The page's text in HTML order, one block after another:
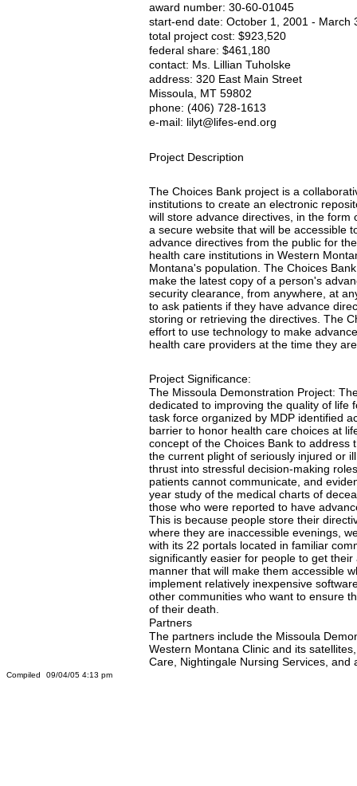
award number: 30-60-01045
start-end date: October 1, 2001 - March
total project cost: $923,520
federal share: $461,180
contact: Ms. Lillian Tuholske
address: 320 East Main Street
Missoula, MT 59802
phone: (406) 728-1613
e-mail: lilyt@lifes-end.org
Project Description
The Choices Bank project is a
institutions to create an electronic
will store advance directives, in the
a secure website that will be accessible
advance directives from the public for
health care institutions in Western
Montana's population. The Choices
make the latest copy of a person's
security clearance, from anywhere, at
to ask patients if they have advance
storing or retrieving the directives. The
effort to use technology to make
health care providers at the time they
Project Significance:
The Missoula Demonstration Project:
dedicated to improving the quality of life
task force organized by MDP identified
barrier to honor health care choices at
concept of the Choices Bank to address
the current plight of seriously injured or
thrust into stressful decision-making
patients cannot communicate, and
year study of the medical charts of
those who were reported to have
This is because people store their
where they are inaccessible evenings,
with its 22 portals located in familiar
significantly easier for people to get
manner that will make them accessible
implement relatively inexpensive
other communities who want to ensure
of their death.
Partners
The partners include the Missoula
Western Montana Clinic and its
Care, Nightingale Nursing Services, and
Compiled 09/04/05 4:13 pm